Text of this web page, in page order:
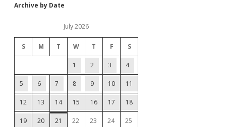
Archive by Date
July 2026
S M T W T F S
1 2 3 4
5 6 7 8 9 10 11
12 13 14 15 16 17 18
19 20 21 22 23 24 25